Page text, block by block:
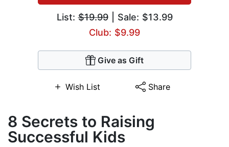
List:$19.99| Sale: $13.99
Club: $9.99
Give as Gift
Wish List Share
8 Secrets to Raising
Successful Kids